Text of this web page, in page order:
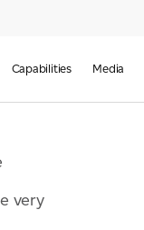
Capabilities Media
very